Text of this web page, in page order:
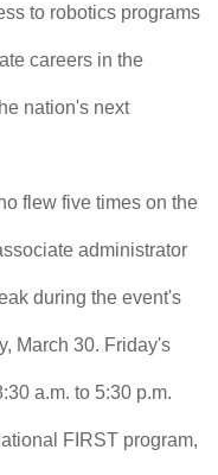
to robotics programs
careers in the
nation's next
flew five times on the
administrator
during the event's
March 30. Friday's
a.m. to 5:30 p.m.
FIRST program,